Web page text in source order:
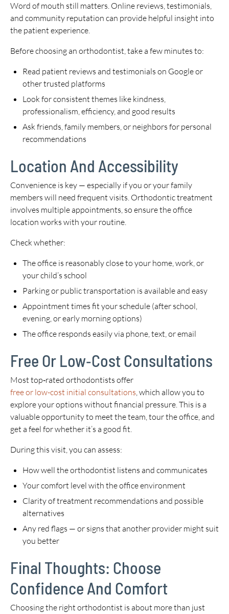
Word of mouth still matters. Online reviews, testimonials,
and community reputation can provide helpful insight into
the patient experience.
Before choosing an orthodontist, take a few minutes to:
Read patient reviews and testimonials on Google or
other trusted platforms
Look for consistent themes like kindness,
professionalism, efficiency, and good results
Ask friends, family members, or neighbors for personal
recommendations
Location And Accessibility
Convenience is key — especially if you or your family
members will need frequent visits. Orthodontic treatment
involves multiple appointments, so ensure the office
location works with your routine.
Check whether:
The office is reasonably close to your home, work, or
your child’s school
Parking or public transportation is available and easy
Appointment times fit your schedule (after school,
evening, or early morning options)
The office responds easily via phone, text, or email
Free Or Low‑Cost Consultations
Most top‑rated orthodontists offer
free or low-cost initial consultations, which allow you to
explore your options without financial pressure. This is a
valuable opportunity to meet the team, tour the office, and
get a feel for whether it’s a good fit.
During this visit, you can assess:
How well the orthodontist listens and communicates
Your comfort level with the office environment
Clarity of treatment recommendations and possible
alternatives
Any red flags — or signs that another provider might suit
you better
Final Thoughts: Choose
Confidence And Comfort
Choosing the right orthodontist is about more than just